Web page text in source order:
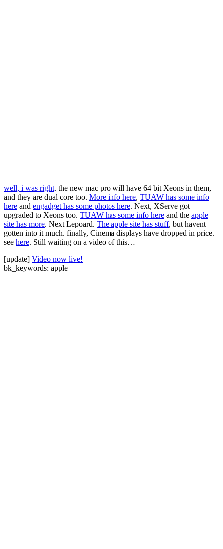
well, i was right. the new mac pro will have 64 bit Xeons in them,
and they are dual core too. More info here, TUAW has some info
here and engadget has some photos here. Next, XServe got
upgraded to Xeons too. TUAW has some info here and the apple
site has more. Next Lepoard. The apple site has stuff, but havent
gotten into it much. finally, Cinema displays have dropped in price.
see here. Still waiting on a video of this…
[update] Video now live!
bk_keywords: apple